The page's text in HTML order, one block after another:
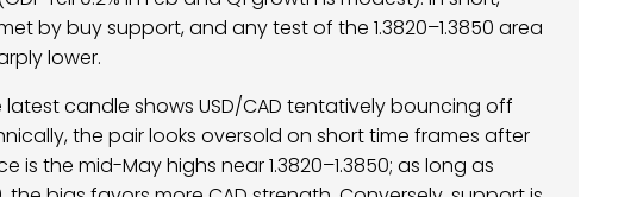
by buy support, and any test of the 1.3820–1.3850 area
lower.
candle shows USD/CAD tentatively bouncing off
the pair looks oversold on short time frames after
is the mid-May highs near 1.3820–1.3850; as long as